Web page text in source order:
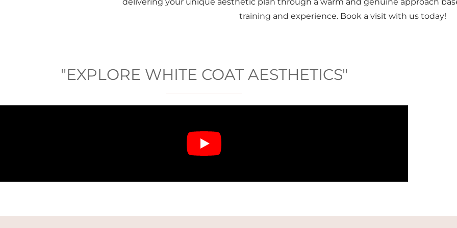
training and experience. Book a visit with us today!
"EXPLORE WHITE COAT AESTHETICS"